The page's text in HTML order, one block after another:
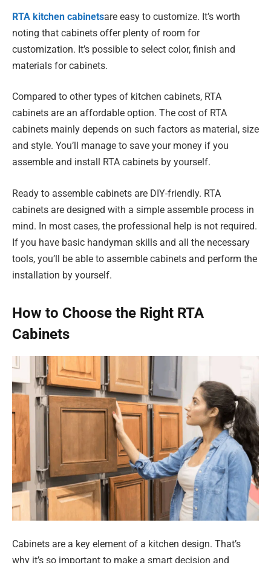
RTA kitchen cabinetsare easy to customize. It’s worth
noting that cabinets offer plenty of room for
customization. It’s possible to select color, finish and
materials for cabinets.
Compared to other types of kitchen cabinets, RTA
cabinets are an affordable option. The cost of RTA
cabinets mainly depends on such factors as material, size
and style. You’ll manage to save your money if you
assemble and install RTA cabinets by yourself.
Ready to assemble cabinets are DIY-friendly. RTA
cabinets are designed with a simple assemble process in
mind. In most cases, the professional help is not required.
If you have basic handyman skills and all the necessary
tools, you’ll be able to assemble cabinets and perform the
installation by yourself.
How to Choose the Right RTA
Cabinets
Cabinets are a key element of a kitchen design. That’s
why it’s so important to make a smart decision and